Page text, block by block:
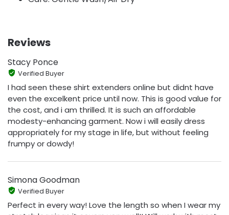
Reviews
Stacy Ponce
Verified Buyer
I had seen these shirt extenders online but didnt have
even the excelkent price until now. This is good value for
the cost, and i am thrilled. It is such an affordable
modesty-enhancing garment. Now i will easily dress
appropriately for my stage in life, but without feeling
frumpy or dowdy!
Simona Goodman
Verified Buyer
Perfect in every way! Love the length so when I wear my